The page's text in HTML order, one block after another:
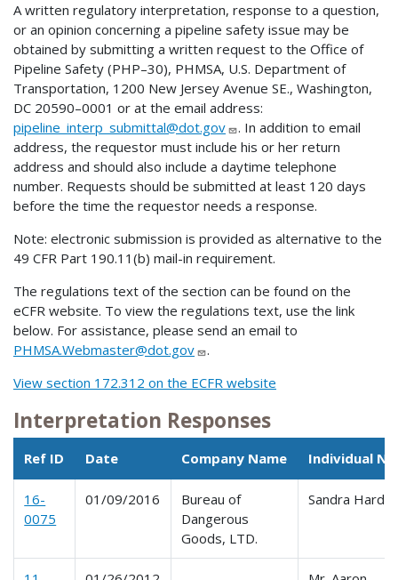
A written regulatory interpretation, response to a question,
or an opinion concerning a pipeline safety issue may be
obtained by submitting a written request to the Office of
Pipeline Safety (PHP–30), PHMSA, U.S. Department of
Transportation, 1200 New Jersey Avenue SE., Washington,
DC 20590–0001 or at the email address:
pipeline_interp_submittal@dot.gov
. In addition to email
address, the requestor must include his or her return
address and should also include a daytime telephone
number. Requests should be submitted at least 120 days
before the time the requestor needs a response.
Note: electronic submission is provided as alternative to the
49 CFR Part 190.11(b) mail-in requirement.
The regulations text of the section can be found on the
eCFR website. To view the regulations text, use the link
below. For assistance, please send an email to
PHMSA.Webmaster@dot.gov
.
View section 172.312 on the ECFR website
Interpretation Responses
Ref ID Date Company Name Individual
16-
0075
01/09/2016
Bureau of
Dangerous
Goods, LTD.
Sandra